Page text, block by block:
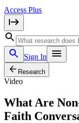
Access Plus
Sign In
Research
Video
What Are
Faith